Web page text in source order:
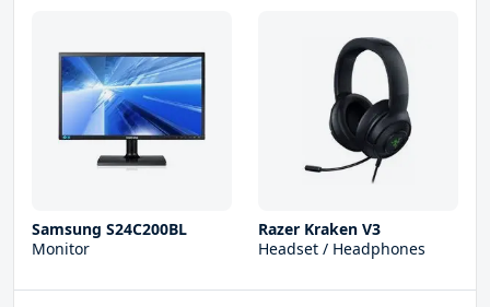
Samsung S24C200BL
Monitor
Razer Kraken V3
Headset / Headphones